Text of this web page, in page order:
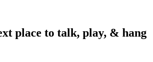
place to talk, play, & hang